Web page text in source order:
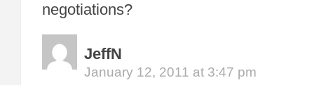
negotiations?
JeffN
January 12, 2011 at 3:47 pm